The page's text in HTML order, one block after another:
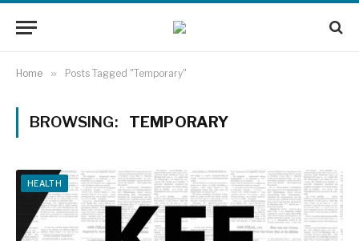
Home » Posts Tagged "Temporary"
BROWSING: TEMPORARY
HEALTH